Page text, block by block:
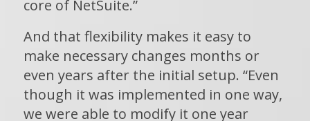
core of NetSuite.”
And that flexibility makes it easy to
make necessary changes months or
even years after the initial setup. “Even
though it was implemented in one way,
we were able to modify it one year